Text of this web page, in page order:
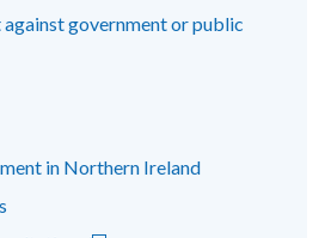
government or public
in Northern Ireland